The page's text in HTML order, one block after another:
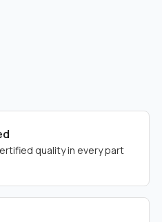
quality in every part